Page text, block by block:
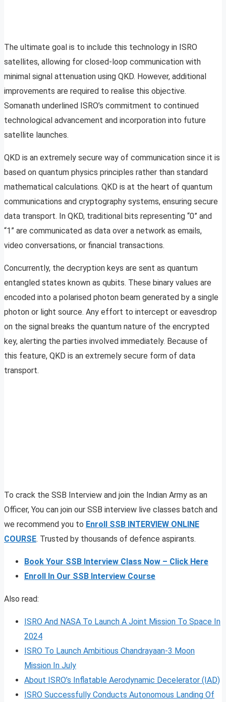
The ultimate goal is to include this technology in ISRO
satellites, allowing for closed-loop communication with
minimal signal attenuation using QKD. However, additional
improvements are required to realise this objective.
Somanath underlined ISRO’s commitment to continued
technological advancement and incorporation into future
satellite launches.
QKD is an extremely secure way of communication since it is
based on quantum physics principles rather than standard
mathematical calculations. QKD is at the heart of quantum
communications and cryptography systems, ensuring secure
data transport. In QKD, traditional bits representing “0” and
“1” are communicated as data over a network as emails,
video conversations, or financial transactions.
Concurrently, the decryption keys are sent as quantum
entangled states known as qubits. These binary values are
encoded into a polarised photon beam generated by a single
photon or light source. Any effort to intercept or eavesdrop
on the signal breaks the quantum nature of the encrypted
key, alerting the parties involved immediately. Because of
this feature, QKD is an extremely secure form of data
transport.
To crack the SSB Interview and join the Indian Army as an
Officer, You can join our SSB interview live classes batch and
we recommend you to Enroll SSB INTERVIEW ONLINE
COURSE. Trusted by thousands of defence aspirants.
Book Your SSB Interview Class Now – Click Here
Enroll In Our SSB Interview Course
Also read:
ISRO And NASA To Launch A Joint Mission To Space In
2024
ISRO To Launch Ambitious Chandrayaan-3 Moon
Mission In July
About ISRO’s Inflatable Aerodynamic Decelerator (IAD)
ISRO Successfully Conducts Autonomous Landing Of